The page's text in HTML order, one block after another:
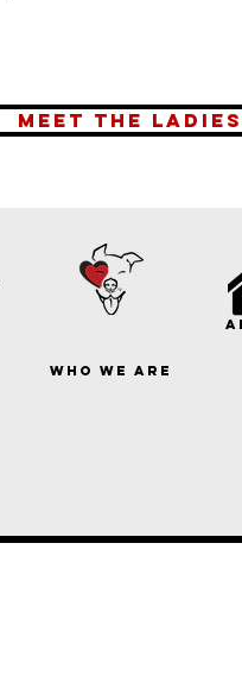
meet the ladies
who we are